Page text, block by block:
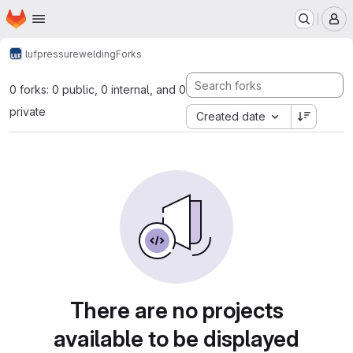
Skip to main content
Homepage
lufpressureweldingForks
0 forks: 0 public, 0 internal, and 0
private
Created date
There are no projects
available to be displayed